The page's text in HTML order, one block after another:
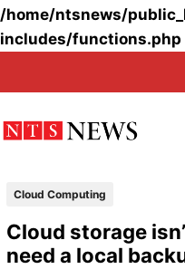
/home/ntsnews/
includes/functions.php
Cloud Computing
Cloud storage
need a local